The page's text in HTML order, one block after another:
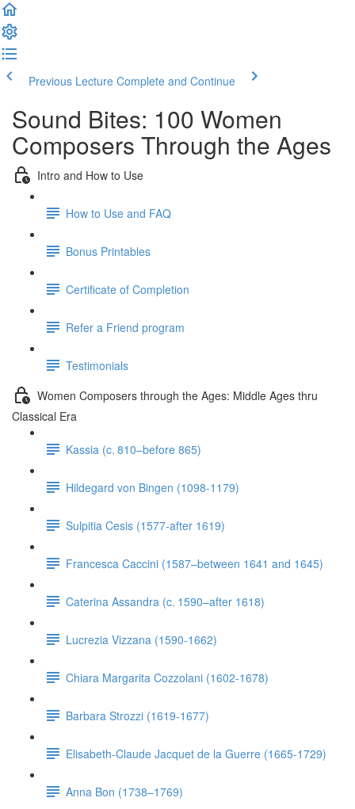
Previous Lecture Complete and Continue
Sound Bites: 100 Women
Composers Through the Ages
Intro and How to Use
How to Use and FAQ
Bonus Printables
Certificate of Completion
Refer a Friend program
Testimonials
Women Composers through the Ages: Middle Ages thru
Classical Era
Kassia (c. 810–before 865)
Hildegard von Bingen (1098-1179)
Sulpitia Cesis (1577-after 1619)
Francesca Caccini (1587–between 1641 and 1645)
Caterina Assandra (c. 1590–after 1618)
Lucrezia Vizzana (1590-1662)
Chiara Margarita Cozzolani (1602-1678)
Barbara Strozzi (1619-1677)
Elisabeth-Claude Jacquet de la Guerre (1665-1729)
Anna Bon (1738–1769)